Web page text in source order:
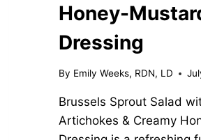
Honey-
Dressing
By Emily Weeks, RDN, LD
Brussels Sprout Salad
Artichokes & Creamy